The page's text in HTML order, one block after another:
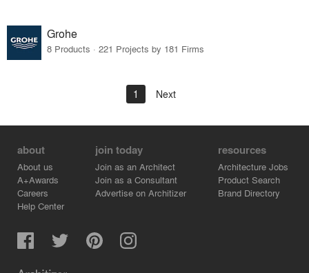
Grohe
8 Products · 221 Projects by 181 Firms
1 Next
about
About us
A+Awards
Careers
Help Center
join today
Join as an Architect
Join as a Consultant
Advertise on Architizer
resources
Architecture Jobs
Product Search
Brand Directory